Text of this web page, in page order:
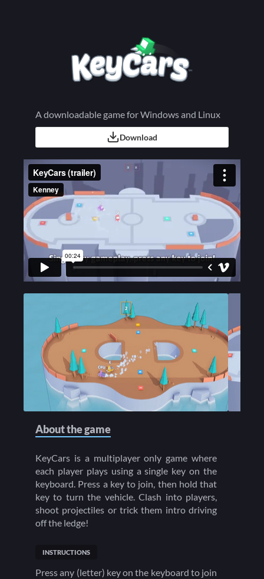
A downloadable game for Windows and Linux
Download
About the game
KeyCars is a multiplayer only game where
each player plays using a single key on the
keyboard. Press a key to join, then hold that
key to turn the vehicle. Clash into players,
shoot projectiles or trick them intro driving
off the ledge!
INSTRUCTIONS
Press any (letter) key on the keyboard to join